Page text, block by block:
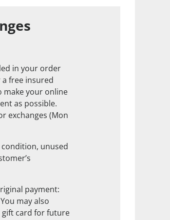
in your order
free insured
make your online
as possible.
exchanges (Mon
unused
payment:
may also
gift card for future